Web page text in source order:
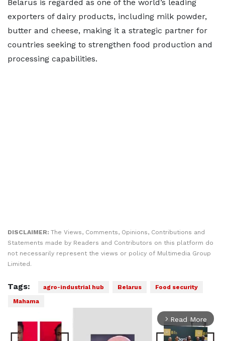
Belarus is regarded as one of the world’s leading
exporters of dairy products, including milk powder,
butter and cheese, making it a strategic partner for
countries seeking to strengthen food production and
processing capabilities.
DISCLAIMER: The Views, Comments, Opinions, Contributions and
Statements made by Readers and Contributors on this platform do
not necessarily represent the views or policy of Multimedia Group
Limited.
Tags: agro-industrial hub Belarus
Food security
Mahama
arrow_forward_ios Read More